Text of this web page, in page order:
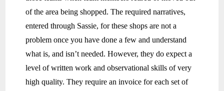
of the area being shopped. The required narratives,
entered through Sassie, for these shops are not a
problem once you have done a few and understand
what is, and isn’t needed. However, they do expect a
level of written work and observational skills of very
high quality. They require an invoice for each set of